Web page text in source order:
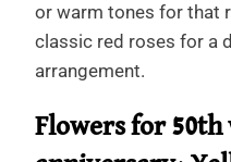
or warm tones for that
classic red roses for a
arrangement.
Flowers for 50th